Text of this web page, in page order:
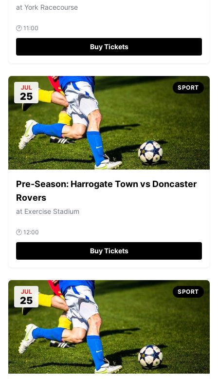
at York Racecourse
🕐 11:00
Buy Tickets
JUL
25
SPORT
Pre-Season: Harrogate Town vs Doncaster
Rovers
at Exercise Stadium
🕐 12:00
Buy Tickets
JUL
25
SPORT